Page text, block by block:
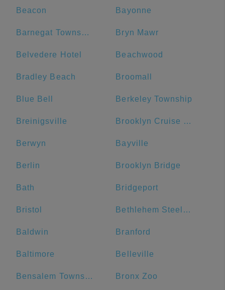
Beacon Bayonne
Barnegat Township Bryn Mawr
Belvedere Hotel Beachwood
Bradley Beach Broomall
Blue Bell Berkeley Township
Breinigsville Brooklyn Cruise Terminal Parking Lot
Berwyn Bayville
Berlin Brooklyn Bridge
Bath Bridgeport
Bristol Bethlehem Steel Plant
Baldwin Branford
Baltimore Belleville
Bensalem Township Bronx Zoo